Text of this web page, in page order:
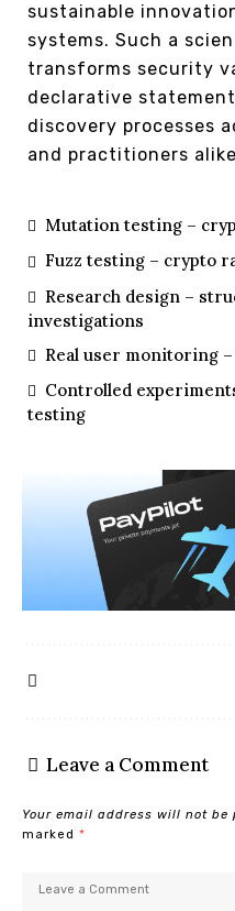
sustainable
systems. Such a
transforms security
declarative
discovery processes
and practitioners
Mutation testing –
Fuzz testing – crypto
Research design –
investigations
Real user monitoring
Controlled
testing
Leave a Comment
Your email address will not be
marked *